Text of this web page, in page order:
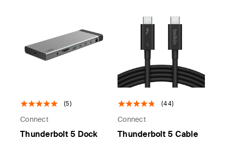
(5)
Connect
Thunderbolt 5 Dock
(44)
Connect
Thunderbolt 5 Cable